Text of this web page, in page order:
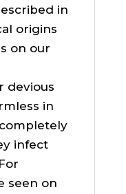
in
origins
on our
devious
in
infect
seen on